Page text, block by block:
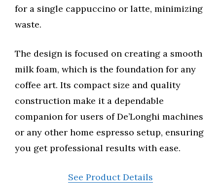
for a single cappuccino or latte, minimizing
waste.
The design is focused on creating a smooth
milk foam, which is the foundation for any
coffee art. Its compact size and quality
construction make it a dependable
companion for users of De’Longhi machines
or any other home espresso setup, ensuring
you get professional results with ease.
See Product Details